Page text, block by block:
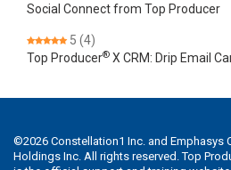
Social Connect from Top Producer
5 (4)
Top Producer® X CRM: Drip Email
©2026 Constellation1 Inc. and Emphasys
Holdings Inc. All rights reserved. Top